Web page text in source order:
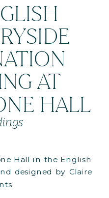
AT
HALL
Hall in the English
designed by Claire